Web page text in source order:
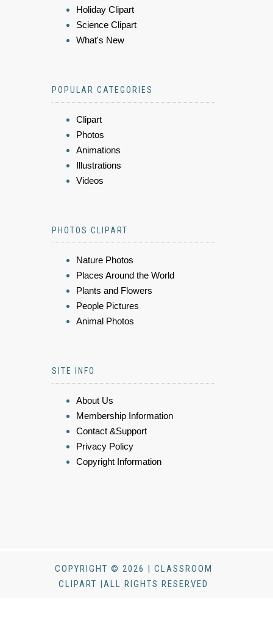
Holiday Clipart
Science Clipart
What's New
POPULAR CATEGORIES
Clipart
Photos
Animations
Illustrations
Videos
PHOTOS CLIPART
Nature Photos
Places Around the World
Plants and Flowers
People Pictures
Animal Photos
SITE INFO
About Us
Membership Information
Contact &Support
Privacy Policy
Copyright Information
COPYRIGHT © 2026 | CLASSROOM
CLIPART |ALL RIGHTS RESERVED